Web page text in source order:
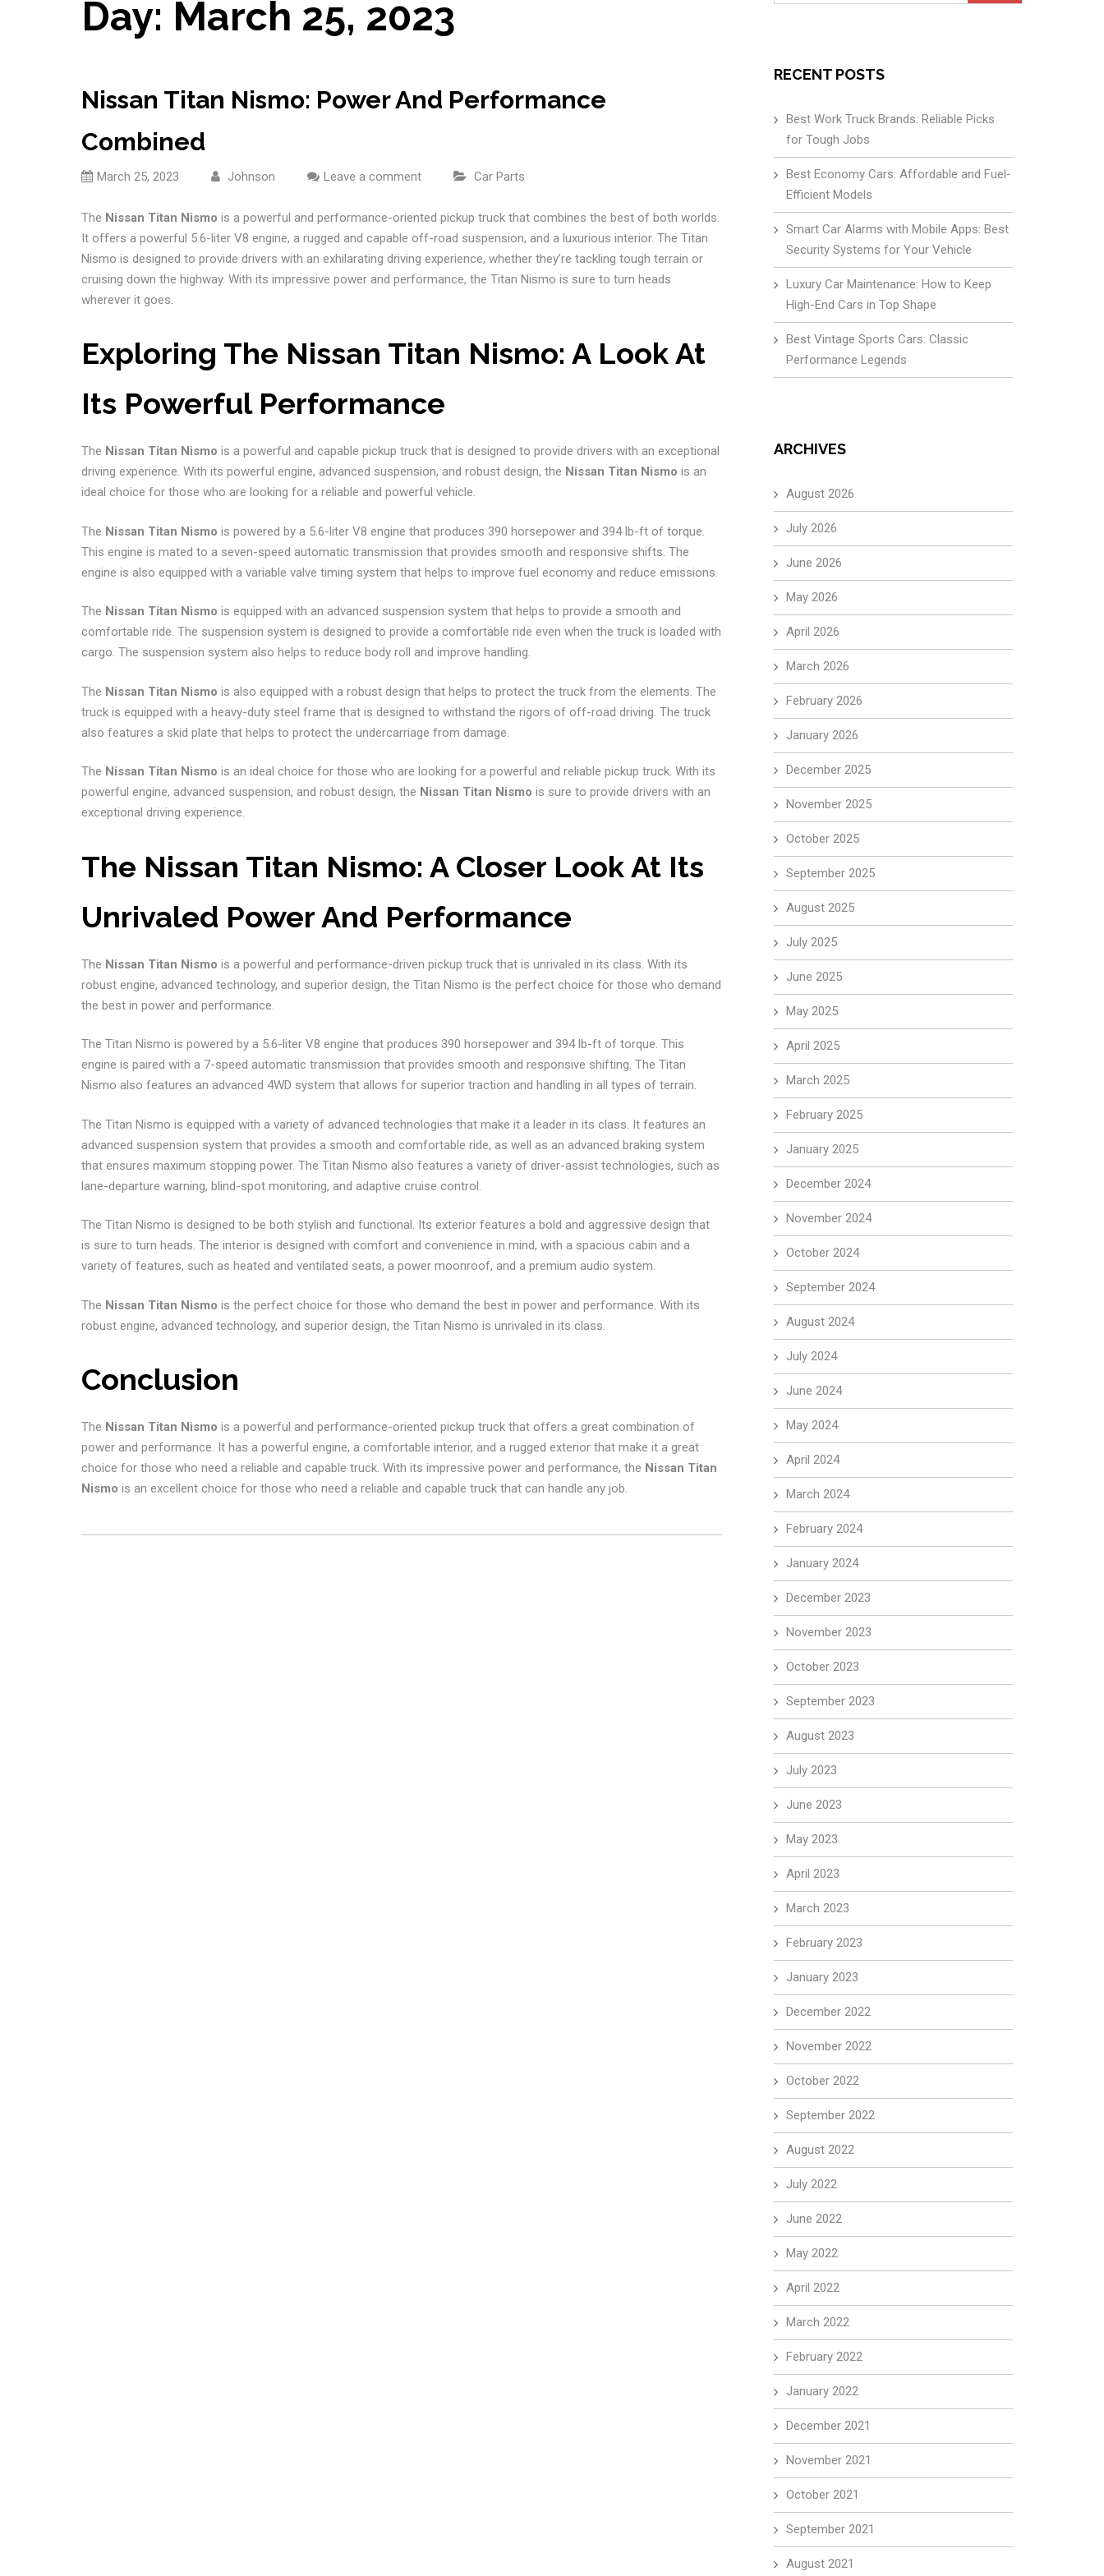
Day: March 25, 2023
Nissan Titan Nismo: Power And Performance
Combined
March 25, 2023 Johnson Leave a comment Car Parts
The Nissan Titan Nismo is a powerful and performance-oriented pickup truck that combines the best of both worlds.
It offers a powerful 5.6-liter V8 engine, a rugged and capable off-road suspension, and a luxurious interior. The Titan
Nismo is designed to provide drivers with an exhilarating driving experience, whether they’re tackling tough terrain or
cruising down the highway. With its impressive power and performance, the Titan Nismo is sure to turn heads
wherever it goes.
Exploring The Nissan Titan Nismo: A Look At
Its Powerful Performance
The Nissan Titan Nismo is a powerful and capable pickup truck that is designed to provide drivers with an exceptional
driving experience. With its powerful engine, advanced suspension, and robust design, the Nissan Titan Nismo is an
ideal choice for those who are looking for a reliable and powerful vehicle.
The Nissan Titan Nismo is powered by a 5.6-liter V8 engine that produces 390 horsepower and 394 lb-ft of torque.
This engine is mated to a seven-speed automatic transmission that provides smooth and responsive shifts. The
engine is also equipped with a variable valve timing system that helps to improve fuel economy and reduce emissions.
The Nissan Titan Nismo is equipped with an advanced suspension system that helps to provide a smooth and
comfortable ride. The suspension system is designed to provide a comfortable ride even when the truck is loaded with
cargo. The suspension system also helps to reduce body roll and improve handling.
The Nissan Titan Nismo is also equipped with a robust design that helps to protect the truck from the elements. The
truck is equipped with a heavy-duty steel frame that is designed to withstand the rigors of off-road driving. The truck
also features a skid plate that helps to protect the undercarriage from damage.
The Nissan Titan Nismo is an ideal choice for those who are looking for a powerful and reliable pickup truck. With its
powerful engine, advanced suspension, and robust design, the Nissan Titan Nismo is sure to provide drivers with an
exceptional driving experience.
The Nissan Titan Nismo: A Closer Look At Its
Unrivaled Power And Performance
The Nissan Titan Nismo is a powerful and performance-driven pickup truck that is unrivaled in its class. With its
robust engine, advanced technology, and superior design, the Titan Nismo is the perfect choice for those who demand
the best in power and performance.
The Titan Nismo is powered by a 5.6-liter V8 engine that produces 390 horsepower and 394 lb-ft of torque. This
engine is paired with a 7-speed automatic transmission that provides smooth and responsive shifting. The Titan
Nismo also features an advanced 4WD system that allows for superior traction and handling in all types of terrain.
The Titan Nismo is equipped with a variety of advanced technologies that make it a leader in its class. It features an
advanced suspension system that provides a smooth and comfortable ride, as well as an advanced braking system
that ensures maximum stopping power. The Titan Nismo also features a variety of driver-assist technologies, such as
lane-departure warning, blind-spot monitoring, and adaptive cruise control.
The Titan Nismo is designed to be both stylish and functional. Its exterior features a bold and aggressive design that
is sure to turn heads. The interior is designed with comfort and convenience in mind, with a spacious cabin and a
variety of features, such as heated and ventilated seats, a power moonroof, and a premium audio system.
The Nissan Titan Nismo is the perfect choice for those who demand the best in power and performance. With its
robust engine, advanced technology, and superior design, the Titan Nismo is unrivaled in its class.
Conclusion
The Nissan Titan Nismo is a powerful and performance-oriented pickup truck that offers a great combination of
power and performance. It has a powerful engine, a comfortable interior, and a rugged exterior that make it a great
choice for those who need a reliable and capable truck. With its impressive power and performance, the Nissan Titan
Nismo is an excellent choice for those who need a reliable and capable truck that can handle any job.
RECENT POSTS
Best Work Truck Brands: Reliable Picks
for Tough Jobs
Best Economy Cars: Affordable and Fuel-
Efficient Models
Smart Car Alarms with Mobile Apps: Best
Security Systems for Your Vehicle
Luxury Car Maintenance: How to Keep
High-End Cars in Top Shape
Best Vintage Sports Cars: Classic
Performance Legends
ARCHIVES
August 2026
July 2026
June 2026
May 2026
April 2026
March 2026
February 2026
January 2026
December 2025
November 2025
October 2025
September 2025
August 2025
July 2025
June 2025
May 2025
April 2025
March 2025
February 2025
January 2025
December 2024
November 2024
October 2024
September 2024
August 2024
July 2024
June 2024
May 2024
April 2024
March 2024
February 2024
January 2024
December 2023
November 2023
October 2023
September 2023
August 2023
July 2023
June 2023
May 2023
April 2023
March 2023
February 2023
January 2023
December 2022
November 2022
October 2022
September 2022
August 2022
July 2022
June 2022
May 2022
April 2022
March 2022
February 2022
January 2022
December 2021
November 2021
October 2021
September 2021
August 2021